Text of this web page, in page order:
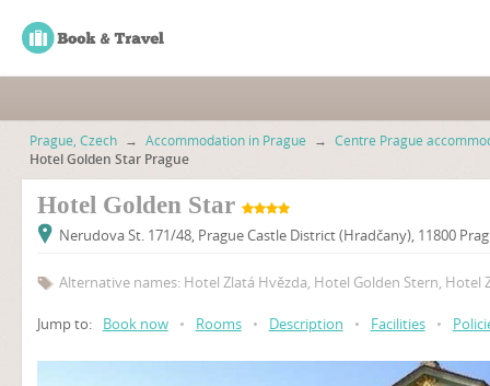
Prague, Czech → Accommodation in Prague → Centre Prague
Hotel Golden Star Prague
Hotel Golden Star
Nerudova St. 171/48, Prague Castle District (Hradčany), 11800
Alternative names: Hotel Zlatá Hvězda, Hotel Golden Stern, Hotel
Jump to: Book now • Rooms • Description • Facilities •